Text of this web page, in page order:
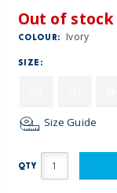
Out of stock
COLOUR: Ivory
SIZE:
Size Guide
QTY